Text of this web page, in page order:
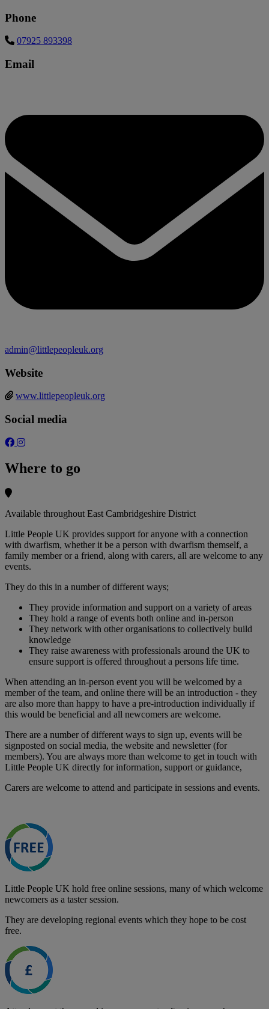
Phone
07925 893398
Email
admin@littlepeopleuk.org
Website
www.littlepeopleuk.org
Social media
Where to go
Available throughout East Cambridgeshire District
Little People UK provides support for anyone with a connection
with dwarfism, whether it be a person with dwarfism themself, a
family member or a friend, along with carers, all are welcome to any
events.
They do this in a number of different ways;
They provide information and support on a variety of areas
They hold a range of events both online and in-person
They network with other organisations to collectively build
knowledge
They raise awareness with professionals around the UK to
ensure support is offered throughout a persons life time.
When attending an in-person event you will be welcomed by a
member of the team, and online there will be an introduction - they
are also more than happy to have a pre-introduction individually if
this would be beneficial and all newcomers are welcome.
There are a number of different ways to sign up, events will be
signposted on social media, the website and newsletter (for
members). You are always more than welcome to get in touch with
Little People UK directly for information, support or guidance,
Carers are welcome to attend and participate in sessions and events.
Little People UK hold free online sessions, many of which welcome
newcomers as a taster session.
They are developing regional events which they hope to be cost
free.